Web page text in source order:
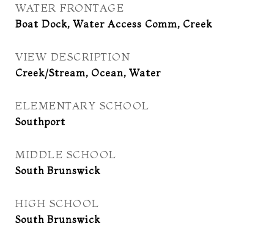
WATER FRONTAGE
Boat Dock, Water Access Comm, Creek
VIEW DESCRIPTION
Creek/Stream, Ocean, Water
ELEMENTARY SCHOOL
Southport
MIDDLE SCHOOL
South Brunswick
HIGH SCHOOL
South Brunswick